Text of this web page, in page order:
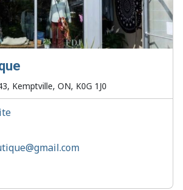
Kemptville, ON, K0G 1J0